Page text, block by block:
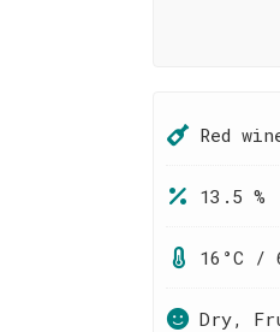
Red
13.5 %
16°C /
Dry,